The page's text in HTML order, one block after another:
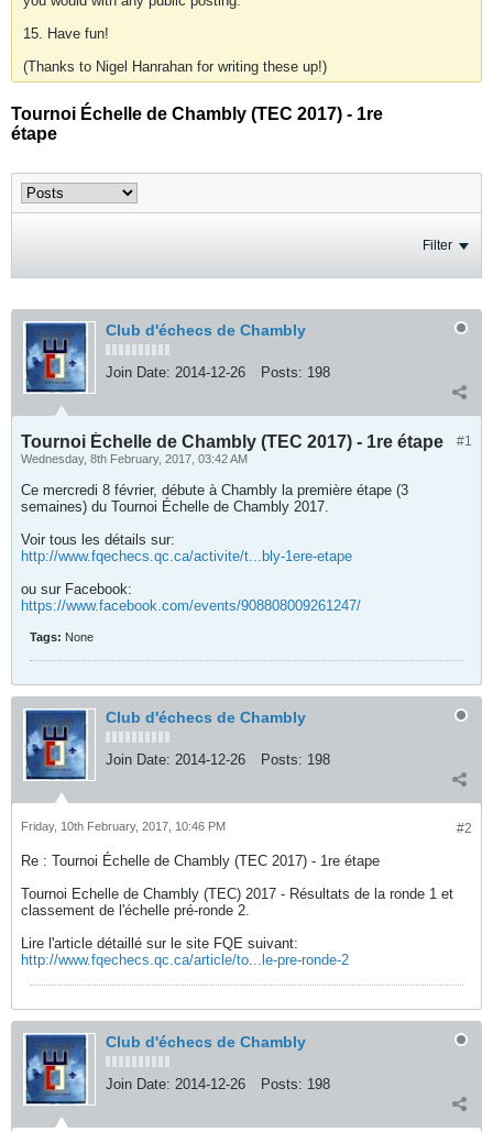
15. Have fun!
(Thanks to Nigel Hanrahan for writing these up!)
Tournoi Échelle de Chambly (TEC 2017) - 1re
étape
Filter
Club d'échecs de Chambly
Join Date: 2014-12-26 Posts: 198
#1
Tournoi Échelle de Chambly (TEC 2017) - 1re étape
Wednesday, 8th February, 2017, 03:42 AM
Ce mercredi 8 février, débute à Chambly la première étape (3
semaines) du Tournoi Échelle de Chambly 2017.
Voir tous les détails sur:
http://www.fqechecs.qc.ca/activite/t...bly-1ere-etape
ou sur Facebook:
https://www.facebook.com/events/908808009261247/
Tags: None
Club d'échecs de Chambly
Join Date: 2014-12-26 Posts: 198
#2
Friday, 10th February, 2017, 10:46 PM
Re : Tournoi Échelle de Chambly (TEC 2017) - 1re étape
Tournoi Echelle de Chambly (TEC) 2017 - Résultats de la ronde 1 et
classement de l'échelle pré-ronde 2.
Lire l'article détaillé sur le site FQE suivant:
http://www.fqechecs.qc.ca/article/to...le-pre-ronde-2
Club d'échecs de Chambly
Join Date: 2014-12-26 Posts: 198